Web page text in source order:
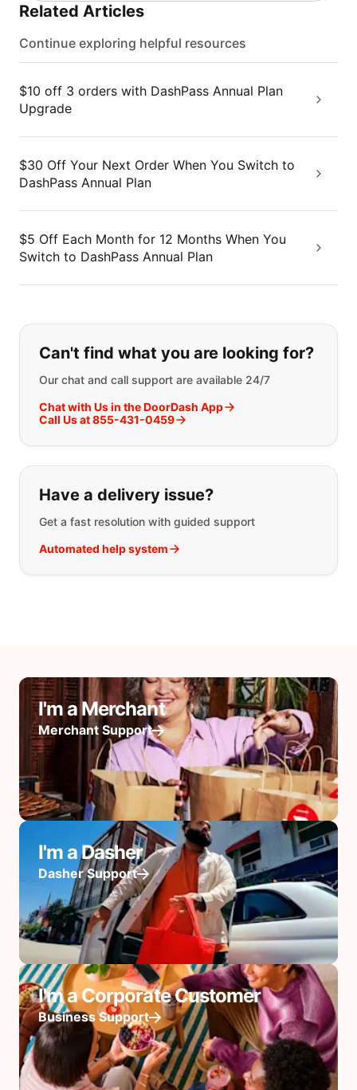
Related Articles
Continue exploring helpful resources
$10 off 3 orders with DashPass Annual Plan
Upgrade
$30 Off Your Next Order When You Switch to
DashPass Annual Plan
$5 Off Each Month for 12 Months When You
Switch to DashPass Annual Plan
If you can't find what you are
Can't find what you are looking for?
Our chat and call support are available 24/7
Chat with Us in the DoorDash App
Call Us at 855-431-0459
Have a delivery issue?
Get a fast resolution with guided support
Automated help system
I'm a Merchant
Merchant Support
I'm a Dasher
Dasher Support
I'm a Corporate Customer
Business Support